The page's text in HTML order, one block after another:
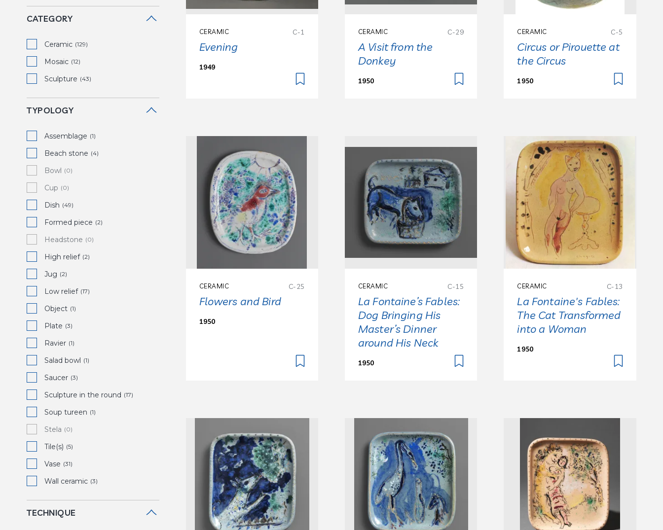
CATEGORY
Ceramic (129)
Mosaic (12)
Sculpture (43)
TYPOLOGY
Assemblage (1)
Beach stone (4)
Bowl (0)
Cup (0)
Dish (49)
Formed piece (2)
Headstone (0)
High relief (2)
Jug (2)
Low relief (17)
Object (1)
Plate (3)
Ravier (1)
Salad bowl (1)
Saucer (3)
Sculpture in the round (17)
Soup tureen (1)
Stela (0)
Tile(s) (5)
Vase (31)
Wall ceramic (3)
TECHNIQUE
CERAMIC C-1
Evening
1949
CERAMIC C-29
A Visit from the
Donkey
1950
CERAMIC C-5
Circus or Pirouette at
the Circus
1950
CERAMIC C-25
Flowers and Bird
1950
CERAMIC C-15
La Fontaine’s Fables:
Dog Bringing His
Master’s Dinner
around His Neck
1950
CERAMIC C-13
La Fontaine's Fables:
The Cat Transformed
into a Woman
1950